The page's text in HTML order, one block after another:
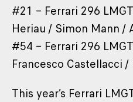
#21 – Ferrari 296
Heriau / Simon Mann /
#54 – Ferrari 296
Francesco Castellacci /
This year’s Ferrari